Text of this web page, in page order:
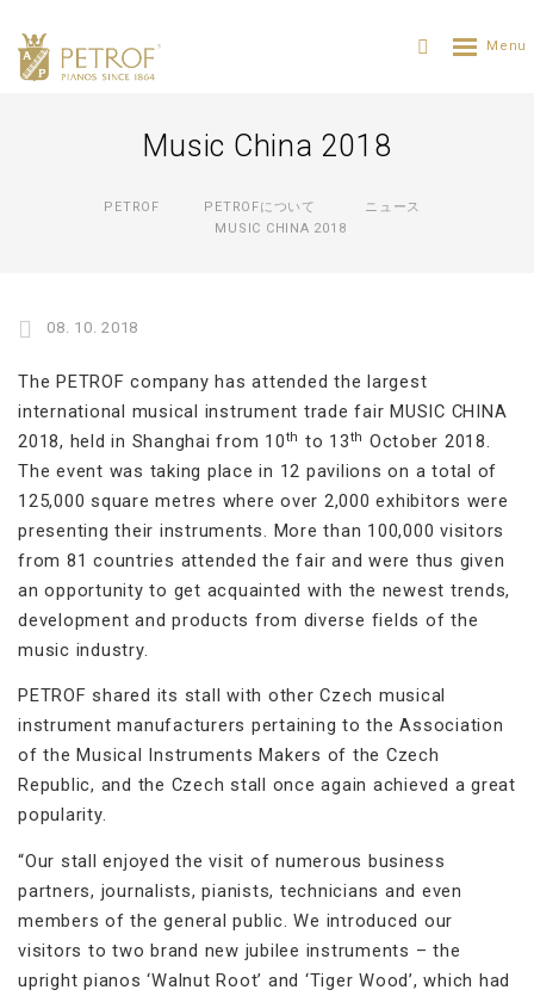
Music China 2018
PETROF PETROFについて
ニュース
MUSIC CHINA 2018
08. 10. 2018
The PETROF company has attended the largest
international musical instrument trade fair MUSIC CHINA
2018, held in Shanghai from 10th to 13th October 2018.
The event was taking place in 12 pavilions on a total of
125,000 square metres where over 2,000 exhibitors were
presenting their instruments. More than 100,000 visitors
from 81 countries attended the fair and were thus given
an opportunity to get acquainted with the newest trends,
development and products from diverse fields of the
music industry.
PETROF shared its stall with other Czech musical
instrument manufacturers pertaining to the Association
of the Musical Instruments Makers of the Czech
Republic, and the Czech stall once again achieved a great
popularity.
“Our stall enjoyed the visit of numerous business
partners, journalists, pianists, technicians and even
members of the general public. We introduced our
visitors to two brand new jubilee instruments – the
upright pianos ‘Walnut Root’ and ‘Tiger Wood’, which had